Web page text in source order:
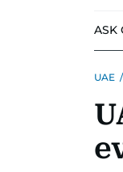
ASK
UAE /